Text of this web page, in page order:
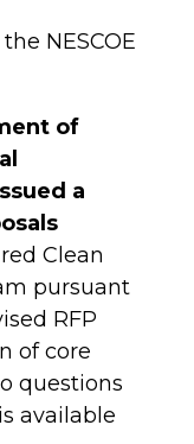
NESCOE
of
a
Clean
pursuant
RFP
of core
questions
available